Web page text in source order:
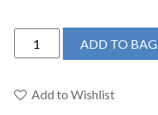
Perrin
&
U.4700PN-
ADD TO BAG
Add to Wishlist